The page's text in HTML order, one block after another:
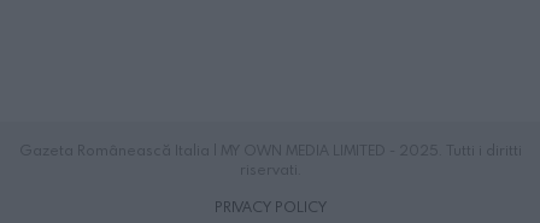
PRIVACY POLICY